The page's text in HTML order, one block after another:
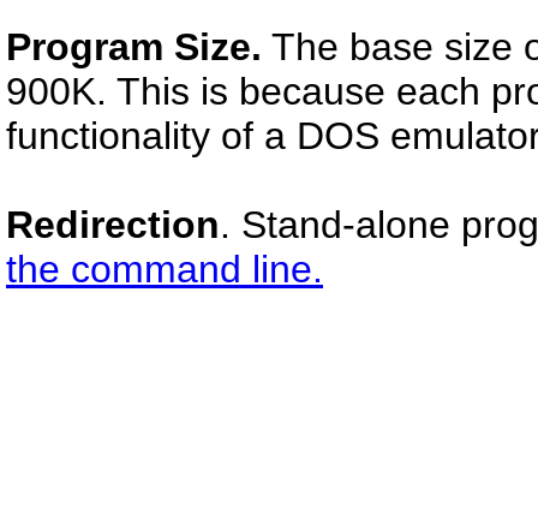
Program Size. The base size
900K. This is because each
functionality of a DOS
Redirection. Stand-alone
the command line.